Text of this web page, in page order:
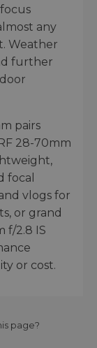
any
Weather
further
pairs
28-70mm
focal
vlogs for
or grand
f/2.8 IS
or cost.
page?